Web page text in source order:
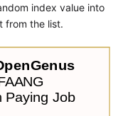
index value into
from the list.